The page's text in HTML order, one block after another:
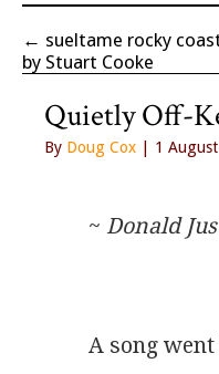
← sueltame rocky
by Stuart Cooke
Quietly Off-
By Doug Cox | 1
~ Donald
A song